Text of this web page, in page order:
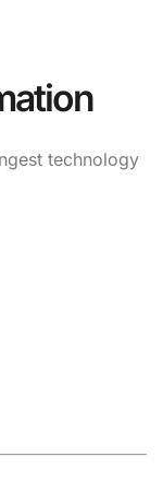
technology